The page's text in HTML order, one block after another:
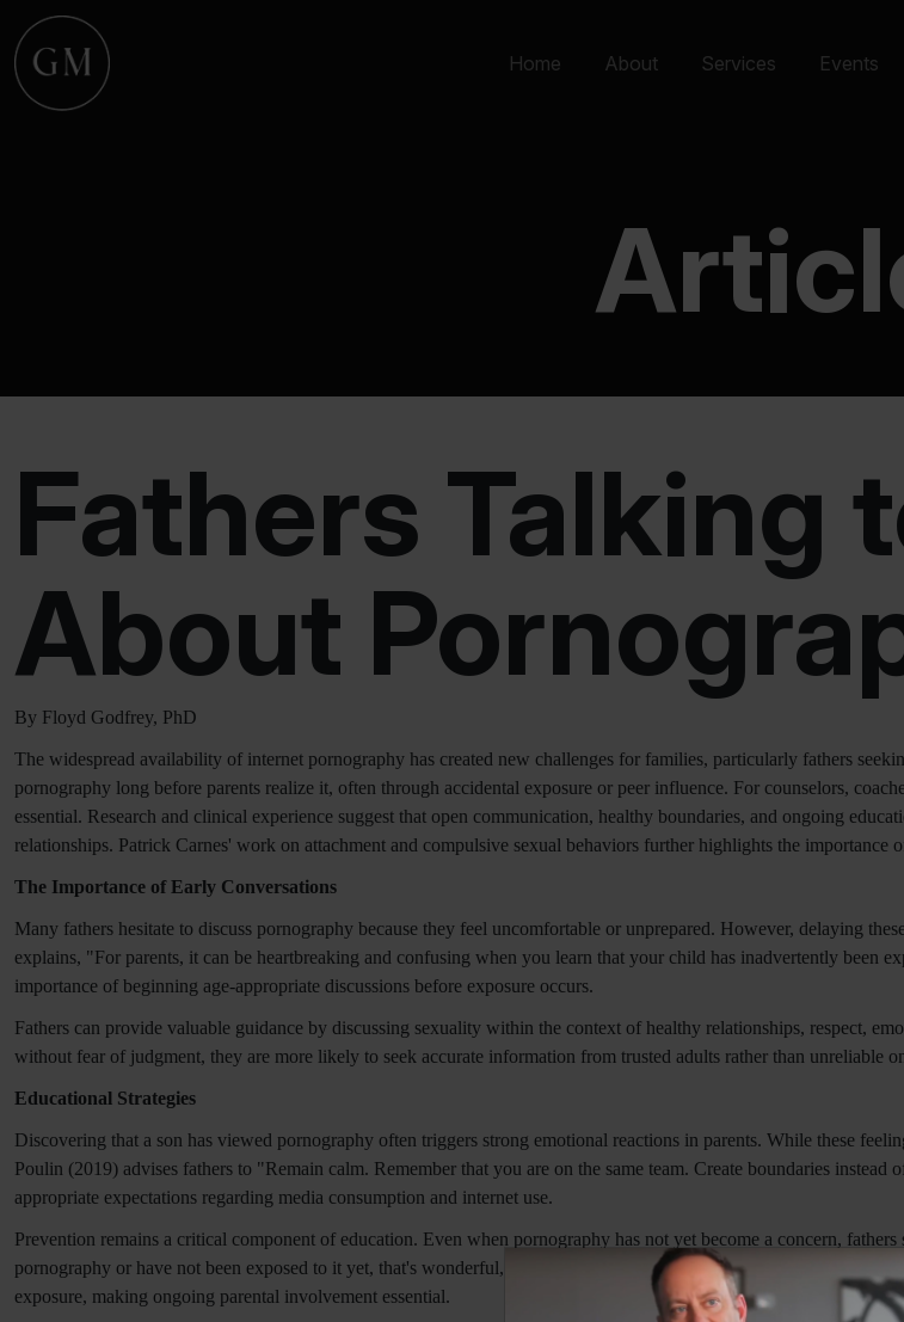
Home About Services Events
Fathers Talking
About
By Floyd Godfrey, PhD
The widespread availability of internet pornography has created new challenges for families, particularly fathers
pornography long before parents realize it, often through accidental exposure or peer influence. For counselors,
essential. Research and clinical experience suggest that open communication, healthy boundaries, and ongoing
relationships. Patrick Carnes' work on attachment and compulsive sexual behaviors further highlights the
The Importance of Early Conversations
Many fathers hesitate to discuss pornography because they feel uncomfortable or unprepared. However, delaying
explains, "For parents, it can be heartbreaking and confusing when you learn that your child has inadvertently been
importance of beginning age-appropriate discussions before exposure occurs.
Fathers can provide valuable guidance by discussing sexuality within the context of healthy relationships, respect,
without fear of judgment, they are more likely to seek accurate information from trusted adults rather than unreliable
Educational Strategies
Discovering that a son has viewed pornography often triggers strong emotional reactions in parents. While these
Poulin (2019) advises fathers to "Remain calm. Remember that you are on the same team. Create boundaries
appropriate expectations regarding media consumption and internet use.
Prevention remains a critical component of education. Even when pornography has not yet become a concern,
pornography or have not been exposed to it yet, that's wonderful, but remain diligent, because temptations are
exposure, making ongoing parental involvement essential.